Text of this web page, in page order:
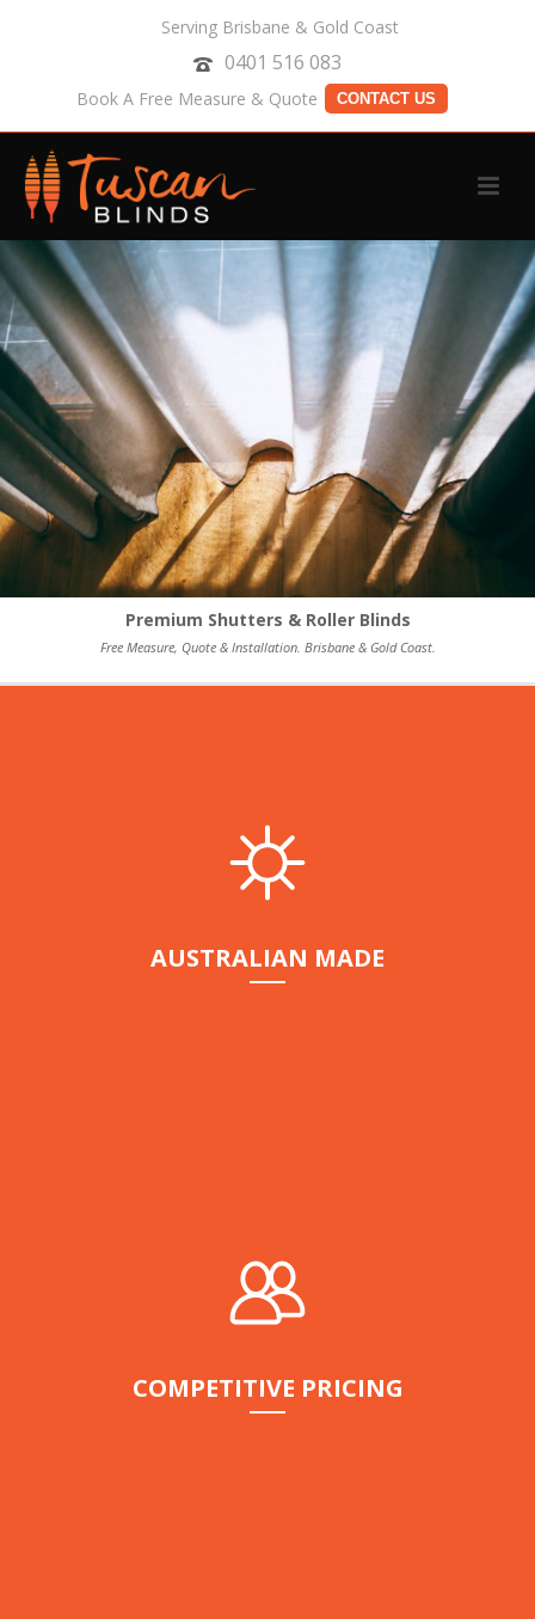
Serving Brisbane & Gold Coast
0401 516 083
Book A Free Measure & Quote CONTACT US
Premium Shutters & Roller Blinds
Free Measure, Quote & Installation. Brisbane & Gold Coast.
AUSTRALIAN MADE
COMPETITIVE PRICING